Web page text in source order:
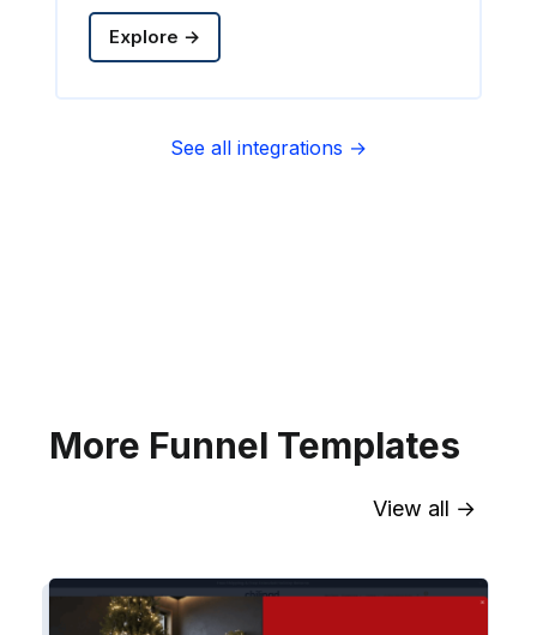
Explore →
into workflows & tags. Personalize
your website for Drip contact
See all integrations →
More Funnel Templates
View all →